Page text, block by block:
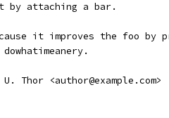
by attaching a bar.
it improves the foo by
Thor <author@example.com>